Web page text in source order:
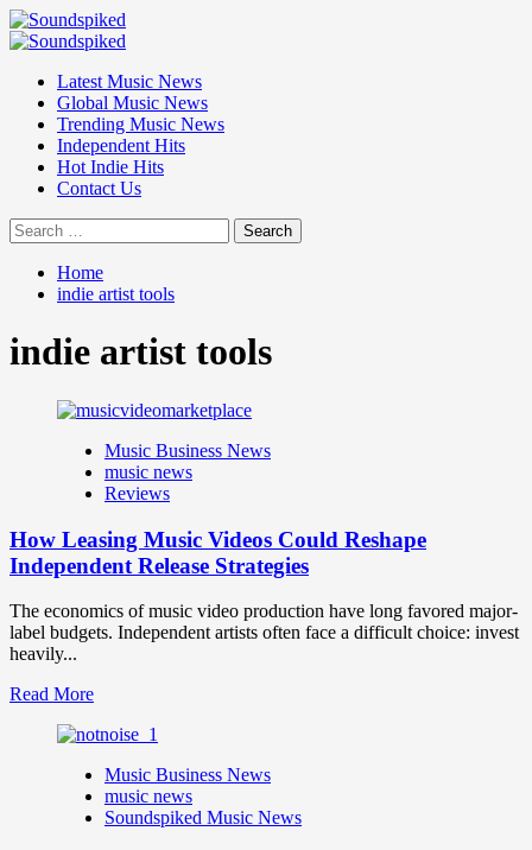
Skip
to
Primary
Latest Music News
Global Music News
Trending Music News
Independent Hits
Hot Indie Hits
Contact Us
Search
for:
Home
indie artist tools
indie artist tools
Music Business News
music news
Reviews
How Leasing Music Videos Could Reshape
Independent Release Strategies
The economics of music video production have long favored major-
label budgets. Independent artists often face a difficult choice: invest
heavily...
Read MoreRead
about
Leasing
Music
Videos
Music Business News
music news
Soundspiked Music News